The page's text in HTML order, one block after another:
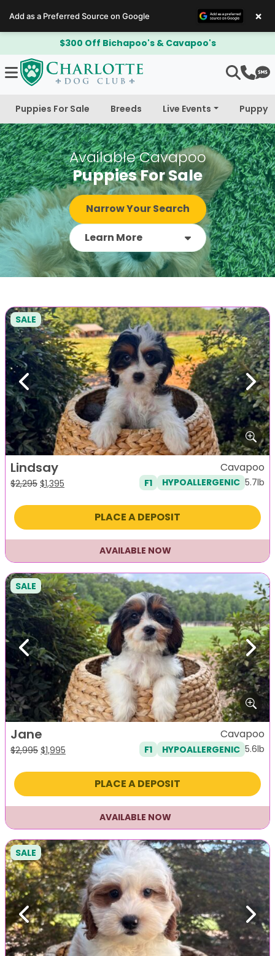
$300 Off Bichapoo's & Cavapoo's
Puppies For Sale Breeds Live Events Puppy
Available Cavapoo
Puppies For Sale
Narrow Your Search
Learn More
Previous Next
SALE
Lindsay
$2,295 Original
was:
$1,395
is:
Cavapoo
F1 HYPOALLERGENIC 5.7lb
PLACE A DEPOSIT
AVAILABLE NOW
Previous Next
SALE
Jane
$2,995 Original
was:
$1,995
is:
Cavapoo
F1 HYPOALLERGENIC 5.6lb
PLACE A DEPOSIT
AVAILABLE NOW
Previous Next
SALE
Add as a Preferred Source on Google ×